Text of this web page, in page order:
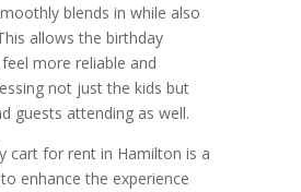
blends in while also
allows the birthday
more reliable and
not just the kids but
guests attending as well.
cart for rent in Hamilton is a
enhance the experience